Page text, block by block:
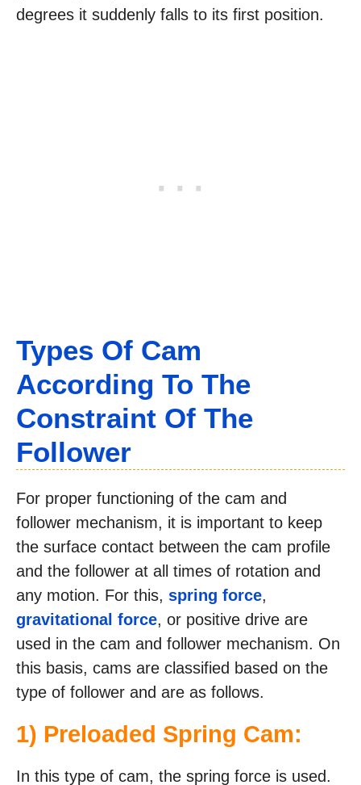
degrees it suddenly falls to its first position.
Types Of Cam
According To The
Constraint Of The
Follower
For proper functioning of the cam and
follower mechanism, it is important to keep
the surface contact between the cam profile
and the follower at all times of rotation and
any motion. For this, spring force,
gravitational force, or positive drive are
used in the cam and follower mechanism. On
this basis, cams are classified based on the
type of follower and are as follows.
1) Preloaded Spring Cam:
In this type of cam, the spring force is used.